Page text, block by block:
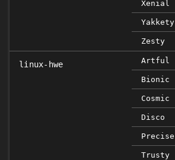
Xenial
Yakkety
Zesty
linux-hwe Artful
Bionic
Cosmic
Disco
Precise
Trusty